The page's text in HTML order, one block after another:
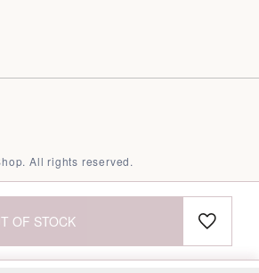
OF STOCK
All rights reserved.